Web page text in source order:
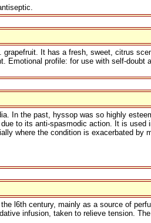
It has a fresh, sweet, citrus
profile: for use with self-
In the past, hyssop was so highly
to its anti-spasmodic action. It is
where the condition is exacerbated
l6th century, mainly as a source of
infusion, taken to relieve tension.